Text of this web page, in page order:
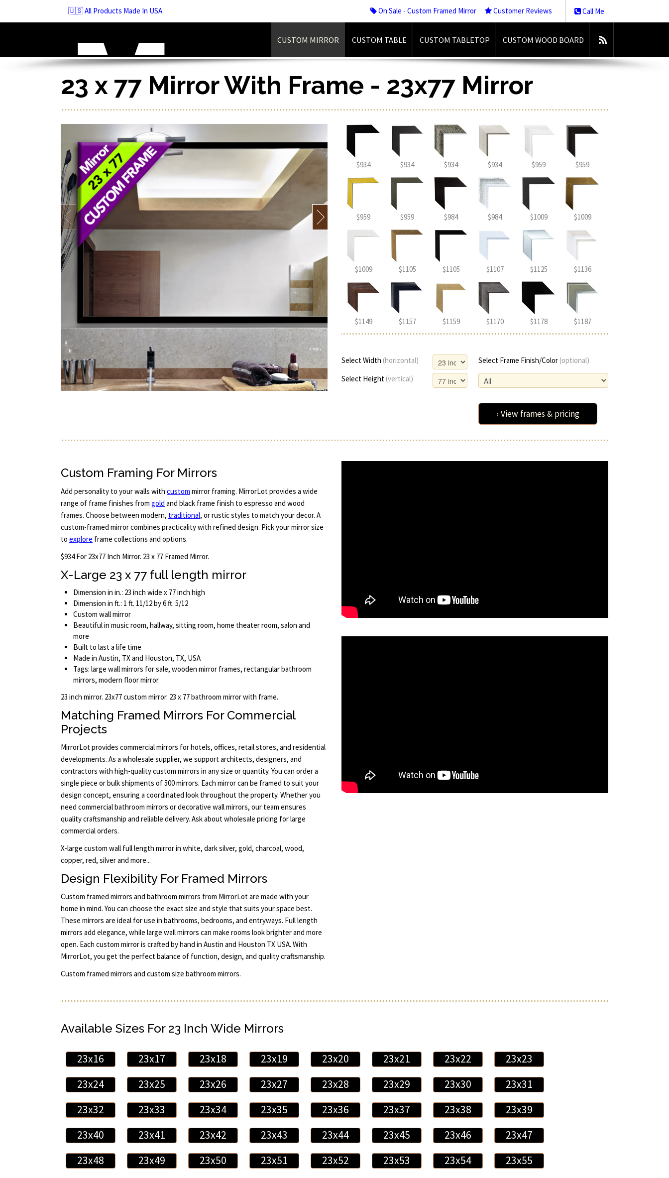
content
🇺🇸 All Products Made In USA Call Me
On Sale - Custom Framed Mirror Customer Reviews
CUSTOM MIRROR CUSTOM TABLE CUSTOM TABLETOP CUSTOM WOOD BOARD
23 x 77 Mirror With Frame - 23x77 Mirror
$934 $934 $934 $934 $959 $959
$959 $959 $984 $984 $1009 $1009
$1009 $1105 $1105 $1107 $1125 $1136
$1149 $1157 $1159 $1170 $1178 $1187
Select Width (horizontal) Select Frame Finish/Color (optional)
Select Height (vertical)
› View frames & pricing
Custom Framing For Mirrors
Add personality to your walls with custom mirror framing. MirrorLot provides a wide
range of frame finishes from gold and black frame finish to espresso and wood
frames. Choose between modern, traditional, or rustic styles to match your decor. A
custom-framed mirror combines practicality with refined design. Pick your mirror size
to explore frame collections and options.
$934 For 23x77 Inch Mirror. 23 x 77 Framed Mirror.
X-Large 23 x 77 full length mirror
Dimension in in.: 23 inch wide x 77 inch high
Dimension in ft.: 1 ft. 11/12 by 6 ft. 5/12
Custom wall mirror
Beautiful in music room, hallway, sitting room, home theater room, salon and
more
Built to last a life time
Made in Austin, TX and Houston, TX, USA
Tags: large wall mirrors for sale, wooden mirror frames, rectangular bathroom
mirrors, modern floor mirror
23 inch mirror. 23x77 custom mirror. 23 x 77 bathroom mirror with frame.
Matching Framed Mirrors For Commercial
Projects
MirrorLot provides commercial mirrors for hotels, offices, retail stores, and residential
developments. As a wholesale supplier, we support architects, designers, and
contractors with high-quality custom mirrors in any size or quantity. You can order a
single piece or bulk shipments of 500 mirrors. Each mirror can be framed to suit your
design concept, ensuring a coordinated look throughout the property. Whether you
need commercial bathroom mirrors or decorative wall mirrors, our team ensures
quality craftsmanship and reliable delivery. Ask about wholesale pricing for large
commercial orders.
X-large custom wall full length mirror in white, dark silver, gold, charcoal, wood,
copper, red, silver and more...
Design Flexibility For Framed Mirrors
Custom framed mirrors and bathroom mirrors from MirrorLot are made with your
home in mind. You can choose the exact size and style that suits your space best.
These mirrors are ideal for use in bathrooms, bedrooms, and entryways. Full length
mirrors add elegance, while large wall mirrors can make rooms look brighter and more
open. Each custom mirror is crafted by hand in Austin and Houston TX USA. With
MirrorLot, you get the perfect balance of function, design, and quality craftsmanship.
Custom framed mirrors and custom size bathroom mirrors.
Available Sizes For 23 Inch Wide Mirrors
23x16 23x17 23x18 23x19 23x20 23x21 23x22
23x23
23x24
23x25 23x26 23x27 23x28 23x29 23x30
23x31
23x32
23x33 23x34 23x35 23x36 23x37 23x38
23x39
23x40
23x41 23x42 23x43 23x44 23x45 23x46
23x47
23x48
23x49 23x50 23x51 23x52 23x53 23x54
23x55